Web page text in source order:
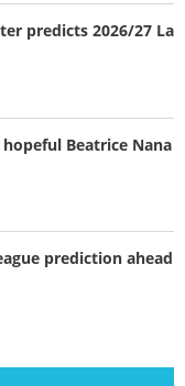
predicts 2026/27 La
Beatrice Nana
prediction ahead